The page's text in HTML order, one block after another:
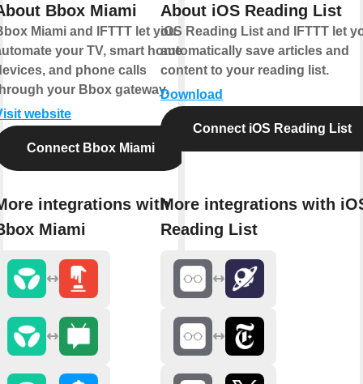
Bbox Miami
Miami and IFTTT let you
your TV, smart home
and phone calls
your Bbox gateway.
website
Connect Bbox Miami
integrations with
Miami
About iOS Reading List
iOS Reading List and IFTTT let
automatically save articles and
content to your reading list.
Download
Connect iOS Reading List
More integrations with
Reading List